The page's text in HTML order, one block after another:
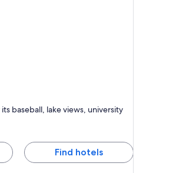
Family-friendly and Sports
baseball, lake views, university
Find hotels